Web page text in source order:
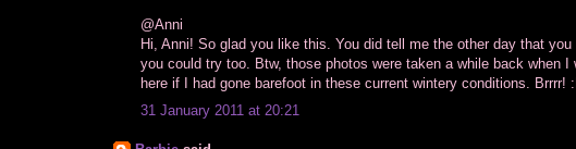
@Anni
Hi, Anni! So glad you like this. You did tell me the other day that
you could try too. Btw, those photos were taken a while back when
here if I had gone barefoot in these current wintery conditions. Brrrr!
31 January 2011 at 20:21